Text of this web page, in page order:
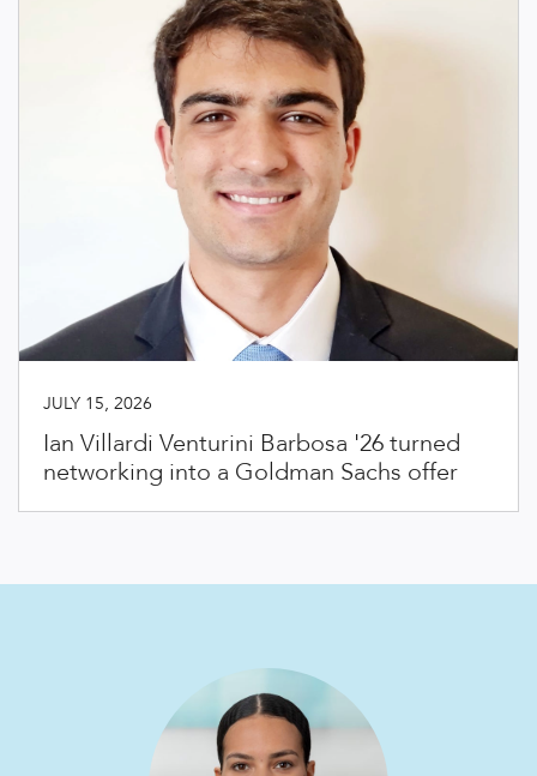
JULY 15, 2026
Ian Villardi Venturini Barbosa '26 turned
networking into a Goldman Sachs offer